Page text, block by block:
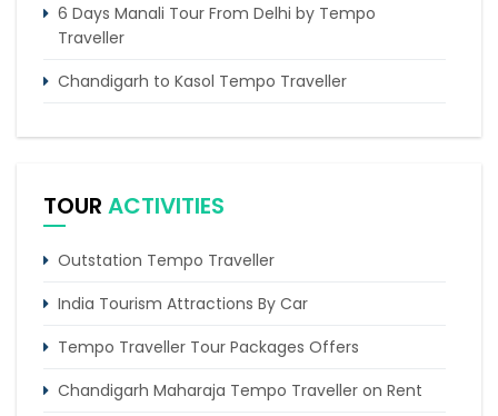
6 Days Manali Tour From Delhi by Tempo
Traveller
Chandigarh to Kasol Tempo Traveller
Traveller
TOUR ACTIVITIES
Outstation Tempo Traveller
India Tourism Attractions By Car
Tempo Traveller Tour Packages Offers
Chandigarh Maharaja Tempo Traveller on Rent